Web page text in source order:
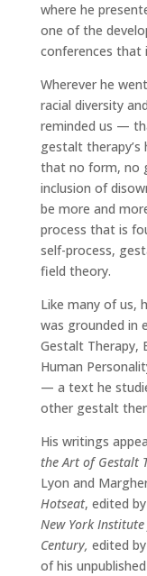
where he
one of the
conferences that
Wherever he
racial diversity
reminded us —
gestalt therapy’s
that no form, no
inclusion of
be more and
process that is
self-process,
field theory.
Like many of us,
was grounded in
Gestalt Therapy,
Human
— a text he
other gestalt
His writings
the Art of Gestalt
Lyon and
Hotseat, edited
New York
Century, edited
of his